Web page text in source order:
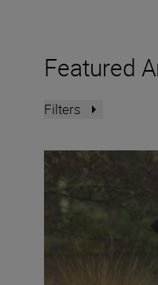
Featured
Filters
The Set Up: